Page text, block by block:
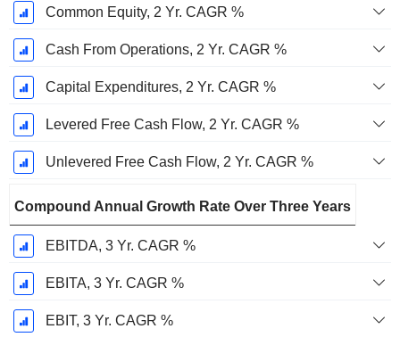
Common Equity, 2 Yr. CAGR %
Cash From Operations, 2 Yr. CAGR %
Capital Expenditures, 2 Yr. CAGR %
Levered Free Cash Flow, 2 Yr. CAGR %
Unlevered Free Cash Flow, 2 Yr. CAGR %
Compound Annual Growth Rate Over Three Years
EBITDA, 3 Yr. CAGR %
EBITA, 3 Yr. CAGR %
EBIT, 3 Yr. CAGR %